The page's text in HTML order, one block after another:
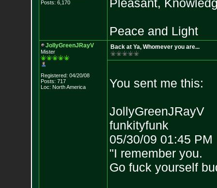
Posts: 6,170
Pleasant,
Peace and Light
JollyGreenJRayV
Mister
Registered: 04/20/08
Posts: 717
Loc: North America
Back at Ya, Whomever you are...
You sent me this:
JollyGreenJRayV
funkityfunk
05/30/09 01:45 PM
"I remember you.
Go fuck yourself